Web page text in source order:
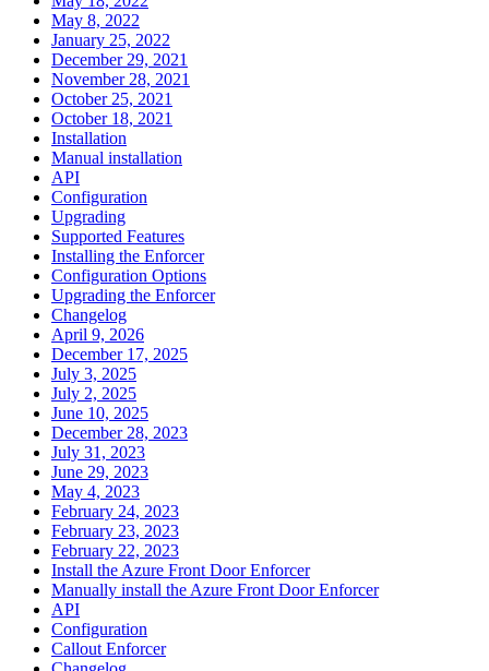
May 8, 2022
January 25, 2022
December 29, 2021
November 28, 2021
October 25, 2021
October 18, 2021
Installation
Manual installation
API
Configuration
Upgrading
Supported Features
Installing the Enforcer
Configuration Options
Upgrading the Enforcer
Changelog
April 9, 2026
December 17, 2025
July 3, 2025
July 2, 2025
June 10, 2025
December 28, 2023
July 31, 2023
June 29, 2023
May 4, 2023
February 24, 2023
February 23, 2023
February 22, 2023
Install the Azure Front Door Enforcer
Manually install the Azure Front Door Enforcer
API
Configuration
Callout Enforcer